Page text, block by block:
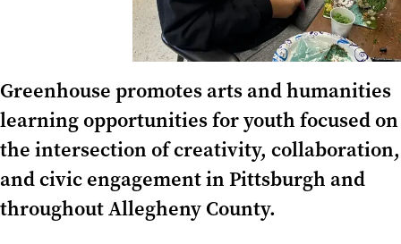
Greenhouse promotes arts and humanities
learning opportunities for youth focused on
the intersection of creativity, collaboration,
and civic engagement in Pittsburgh and
throughout Allegheny County.